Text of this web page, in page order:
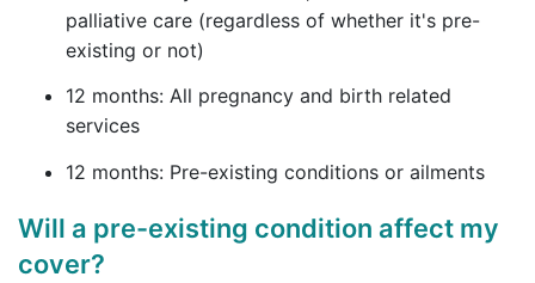
palliative care (regardless of whether it's pre-
existing or not)
12 months: All pregnancy and birth related
services
12 months: Pre-existing conditions or ailments
Will a pre-existing condition affect my
cover?